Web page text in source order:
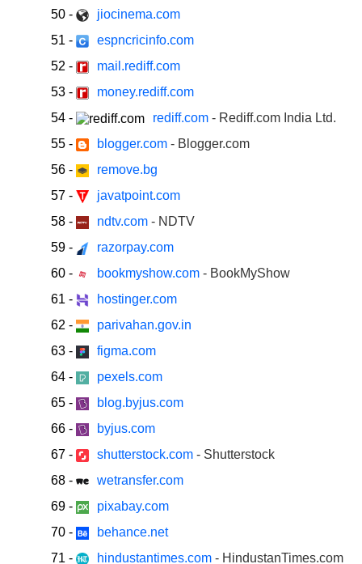
50 -
jiocinema.com
51 -
espncricinfo.com
52 -
mail.rediff.com
53 -
money.rediff.com
54 - rediff.com - Rediff.com India Ltd.
55 - blogger.com - Blogger.com
56 -
remove.bg
57 -
javatpoint.com
58 - ndtv.com - NDTV
59 -
razorpay.com
60 - bookmyshow.com - BookMyShow
61 -
hostinger.com
62 -
parivahan.gov.in
63 -
figma.com
64 -
pexels.com
65 -
blog.byjus.com
66 -
byjus.com
67 - shutterstock.com - Shutterstock
68 -
wetransfer.com
69 -
pixabay.com
70 -
behance.net
71 - hindustantimes.com - HindustanTimes.com